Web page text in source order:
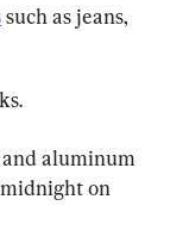
such as jeans,
aluminum
on